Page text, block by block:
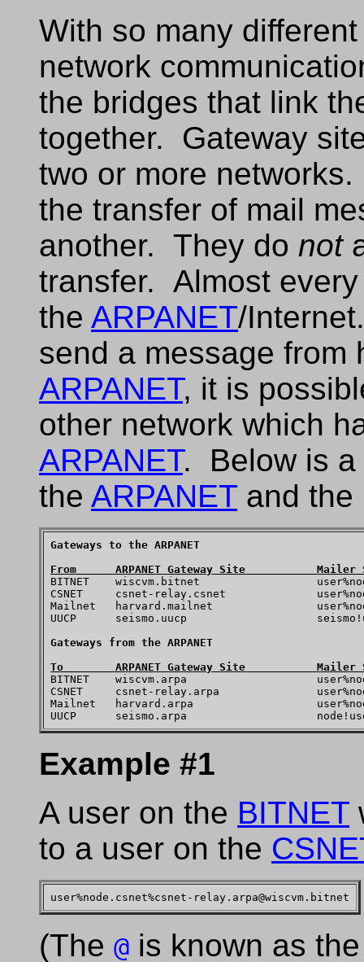
With so many
network
the bridges that link
together. Gateway
two or more
the transfer of mail
another. They do not
transfer. Almost
the ARPANET/
send a message from
ARPANET, it is
other network which
ARPANET. Below is a
the ARPANET and the
Gateways to the ARPANET
From      ARPANET Gateway Site           Mailer
BITNET    wiscvm.bitnet
CSNET     csnet-relay.csnet
Mailnet   harvard.mailnet
UUCP      seismo.uucp
Gateways from the ARPANET
To        ARPANET Gateway Site           Mailer
BITNET    wiscvm.arpa
CSNET     csnet-relay.arpa
Mailnet   harvard.arpa
Example #1
A user on the BITNET
to a user on the
(The @ is known as